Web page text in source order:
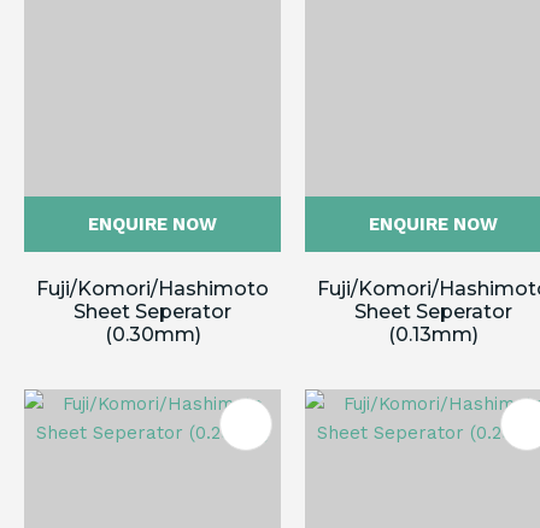
ENQUIRE NOW
Fuji/Komori/Hashimoto
Sheet Seperator
(0.30mm)
ENQUIRE NOW
Fuji/Komori/
Sheet Seperator
(0.13mm)